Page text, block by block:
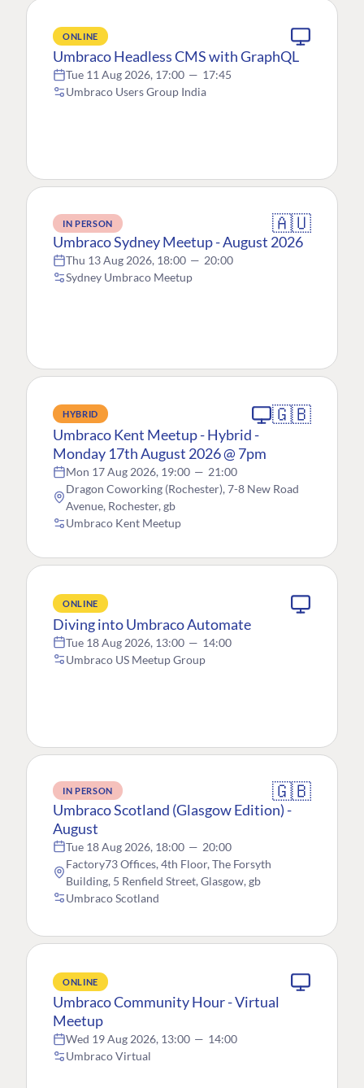
ONLINE
Umbraco Headless CMS with GraphQL
Tue 11 Aug 2026, 17:00 — 17:45
Umbraco Users Group India
IN PERSON 🇦🇺
Umbraco Sydney Meetup - August 2026
Thu 13 Aug 2026, 18:00 — 20:00
Sydney Umbraco Meetup
HYBRID 🇬🇧
Umbraco Kent Meetup - Hybrid -
Monday 17th August 2026 @ 7pm
Mon 17 Aug 2026, 19:00 — 21:00
Dragon Coworking (Rochester), 7-8 New Road
Avenue, Rochester, gb
Umbraco Kent Meetup
ONLINE
Diving into Umbraco Automate
Tue 18 Aug 2026, 13:00 — 14:00
Umbraco US Meetup Group
IN PERSON 🇬🇧
Umbraco Scotland (Glasgow Edition) -
August
Tue 18 Aug 2026, 18:00 — 20:00
Factory73 Offices, 4th Floor, The Forsyth
Building, 5 Renfield Street, Glasgow, gb
Umbraco Scotland
ONLINE
Umbraco Community Hour - Virtual
Meetup
Wed 19 Aug 2026, 13:00 — 14:00
Umbraco Virtual